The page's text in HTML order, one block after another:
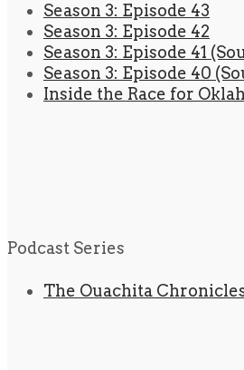
Season 3: Episode 43
Season 3: Episode 42
Season 3: Episode 41
Season 3: Episode 40
Inside the Race for
Podcast Series
The Ouachita